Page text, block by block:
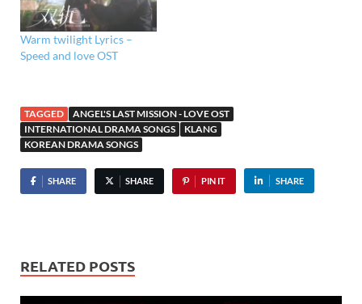
Warm twilight Lyrics –
Speed and love OST
TAGGED
ANGEL'S LAST MISSION - LOVE OST
INTERNATIONAL DRAMA SONGS
KLANG
KOREAN DRAMA SONGS
SHARE SHARE PIN IT SHARE
RELATED POSTS